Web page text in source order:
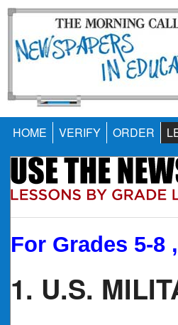
HOME VERIFY ORDER
For Grades 5-8
1. U.S.